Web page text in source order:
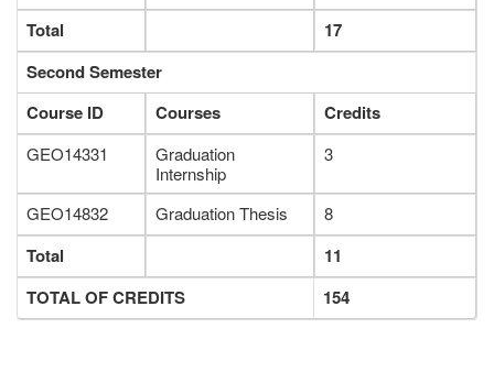
Total
17
Second Semester
Course ID
Courses Credits
GEO14331
Graduation
Internship
3
GEO14832 Graduation Thesis 8
Total
11
TOTAL OF CREDITS
154